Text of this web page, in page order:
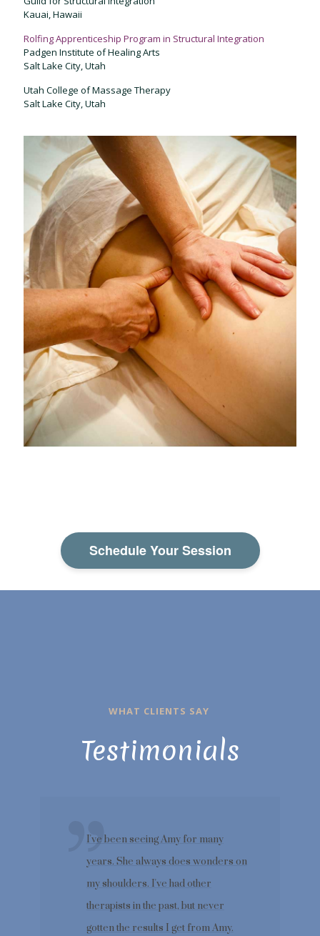
Kauai, Hawaii
Rolfing Apprenticeship Program in Structural Integration
Padgen Institute of Healing Arts
Salt Lake City, Utah
Utah College of Massage Therapy
Salt Lake City, Utah
Schedule Your Session
WHAT CLIENTS SAY
Testimonials
I've been seeing Amy for many
years. She always does wonders on
my shoulders. I've had other
therapists in the past, but never
gotten the results I get from Amy.